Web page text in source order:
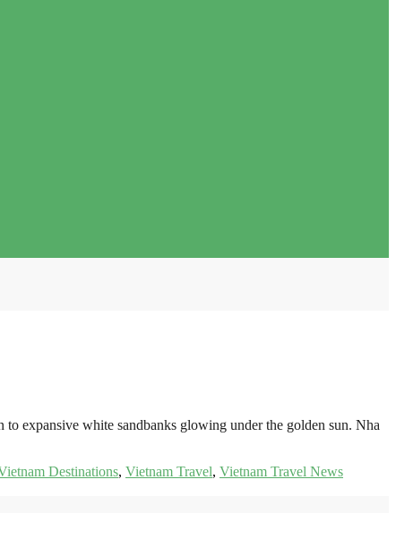
expansive white sandbanks glowing under the golden sun. Nha
Destinations, Vietnam Travel, Vietnam Travel News